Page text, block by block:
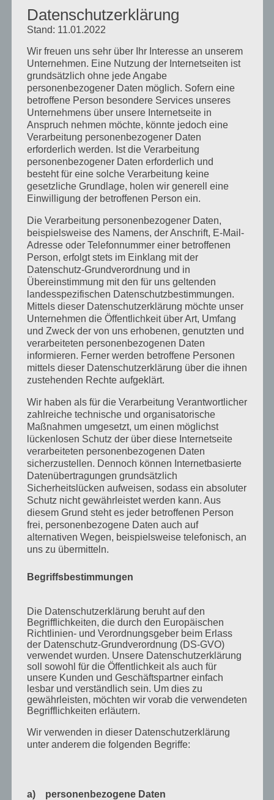
Kommentar absenden
Du musstangemeldetsein, um einen
Kommentar abzugeben.
Neueste Beiträge
Schulcamps unter dem Motto: American vs.
Britsh English
Unser Camp macht Pause
Unser Englischcamp Team stellt sich vor – Kyle
Barry
Herbstcamp im Indian Summer
Unser Rivers and Lakes Camp
Neueste Kommentare
Katrin JostzuKletterwald auf Englisch
Christine NeuhauszuKletterwald auf Englisch
WiebkezuEaster camp summary from our
Senior boys!
Katrin JostzuEaster camp summary from our
Senior boys!
WiebkezuEaster camp summary from our
Senior boys!
Archiv
September 2021
Februar 2021
September 2020
August 2020
Juli 2020
Juni 2020
Mai 2020
April 2020
März 2020
Datenschutzerklärung
Stand: 11.01.2022
Wir freuen uns sehr über Ihr Interesse an unserem
Unternehmen. Eine Nutzung der Internetseiten ist
grundsätzlich ohne jede Angabe
personenbezogener Daten möglich. Sofern eine
betroffene Person besondere Services unseres
Unternehmens über unsere Internetseite in
Anspruch nehmen möchte, könnte jedoch eine
Verarbeitung personenbezogener Daten
erforderlich werden. Ist die Verarbeitung
personenbezogener Daten erforderlich und
besteht für eine solche Verarbeitung keine
gesetzliche Grundlage, holen wir generell eine
Einwilligung der betroffenen Person ein.
Die Verarbeitung personenbezogener Daten,
beispielsweise des Namens, der Anschrift, E-Mail-
Adresse oder Telefonnummer einer betroffenen
Person, erfolgt stets im Einklang mit der
Datenschutz-Grundverordnung und in
Übereinstimmung mit den für uns geltenden
landesspezifischen Datenschutzbestimmungen.
Mittels dieser Datenschutzerklärung möchte unser
Unternehmen die Öffentlichkeit über Art, Umfang
und Zweck der von uns erhobenen, genutzten und
verarbeiteten personenbezogenen Daten
informieren. Ferner werden betroffene Personen
mittels dieser Datenschutzerklärung über die ihnen
zustehenden Rechte aufgeklärt.
Wir haben als für die Verarbeitung Verantwortlicher
zahlreiche technische und organisatorische
Maßnahmen umgesetzt, um einen möglichst
lückenlosen Schutz der über diese Internetseite
verarbeiteten personenbezogenen Daten
sicherzustellen. Dennoch können Internetbasierte
Datenübertragungen grundsätzlich
Sicherheitslücken aufweisen, sodass ein absoluter
Schutz nicht gewährleistet werden kann. Aus
diesem Grund steht es jeder betroffenen Person
frei, personenbezogene Daten auch auf
alternativen Wegen, beispielsweise telefonisch, an
uns zu übermitteln.
Begriffsbestimmungen
Die Datenschutzerklärung beruht auf den
Begrifflichkeiten, die durch den Europäischen
Richtlinien- und Verordnungsgeber beim Erlass
der Datenschutz-Grundverordnung (DS-GVO)
verwendet wurden. Unsere Datenschutzerklärung
soll sowohl für die Öffentlichkeit als auch für
unsere Kunden und Geschäftspartner einfach
lesbar und verständlich sein. Um dies zu
gewährleisten, möchten wir vorab die verwendeten
Begrifflichkeiten erläutern.
Wir verwenden in dieser Datenschutzerklärung
unter anderem die folgenden Begriffe:
a) personenbezogene Daten